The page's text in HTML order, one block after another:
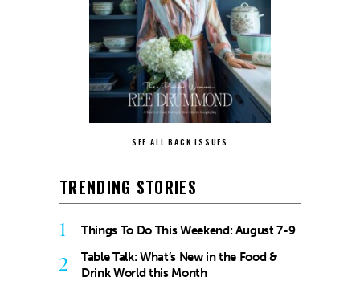
SEE ALL BACK ISSUES
TRENDING STORIES
1 Things To Do This Weekend: August 7-9
2
Table Talk: What’s New in the Food &
Drink World this Month